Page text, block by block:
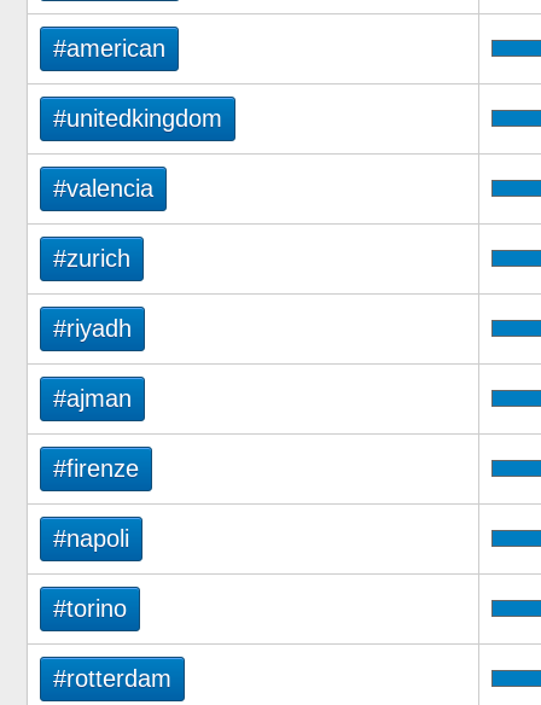
#american
#unitedkingdom
#valencia
#zurich
#riyadh
#ajman
#firenze
#napoli
#torino
#rotterdam